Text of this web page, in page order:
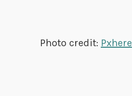
Photo credit: Pxhere